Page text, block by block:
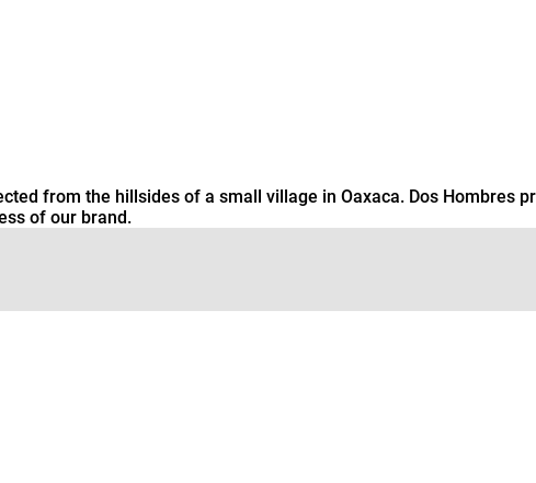
from the hillsides of a small village in Oaxaca. Dos Hombres
of our brand.